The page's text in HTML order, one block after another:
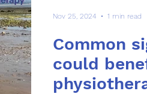
Common
could
Nov 25, 2024 1 min read